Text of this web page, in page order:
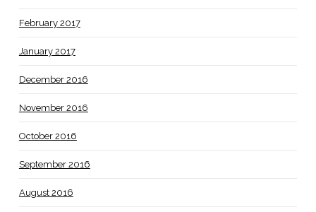
February 2017
January 2017
December 2016
November 2016
October 2016
September 2016
August 2016